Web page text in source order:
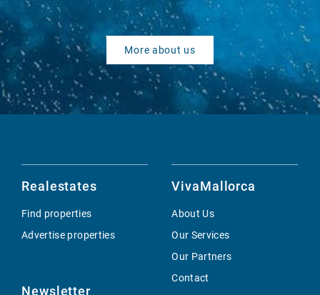
More about us
Realestates
Find properties
Advertise properties
Newsletter
VivaMallorca
About Us
Our Services
Our Partners
Contact